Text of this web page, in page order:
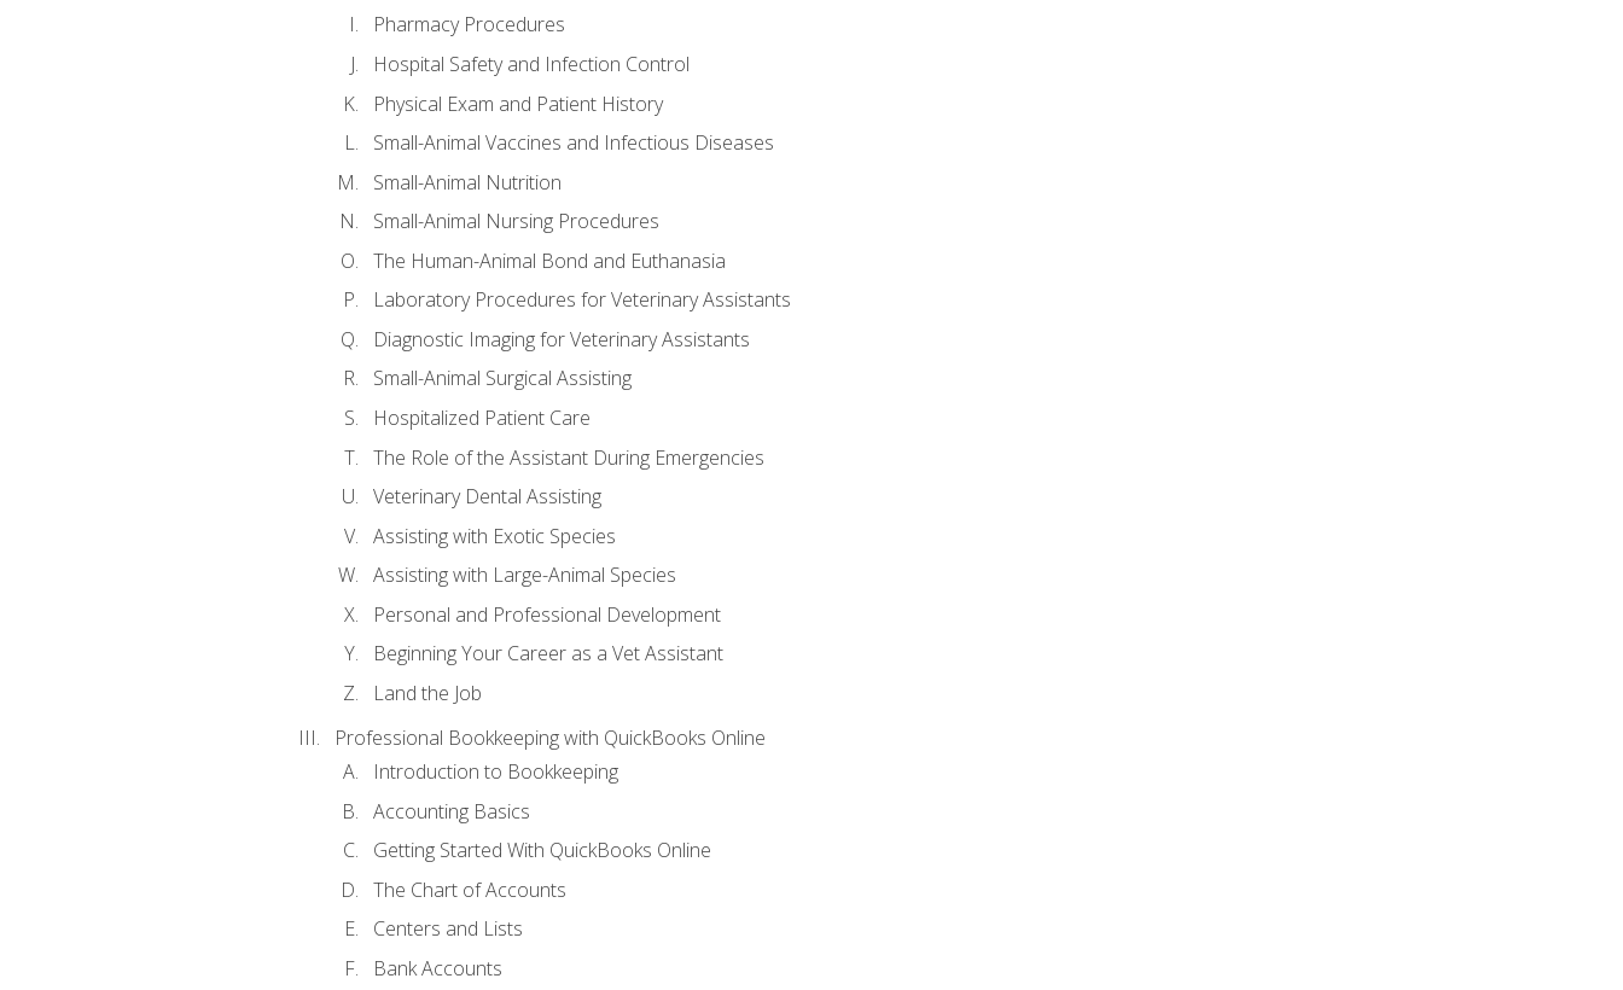
Pharmacy Procedures
Hospital Safety and Infection Control
Physical Exam and Patient History
Small-Animal Vaccines and Infectious Diseases
Small-Animal Nutrition
Small-Animal Nursing Procedures
The Human-Animal Bond and Euthanasia
Laboratory Procedures for Veterinary Assistants
Diagnostic Imaging for Veterinary Assistants
Small-Animal Surgical Assisting
Hospitalized Patient Care
The Role of the Assistant During Emergencies
Veterinary Dental Assisting
Assisting with Exotic Species
Assisting with Large-Animal Species
Personal and Professional Development
Beginning Your Career as a Vet Assistant
Land the Job
Professional Bookkeeping with QuickBooks Online
Introduction to Bookkeeping
Accounting Basics
Getting Started With QuickBooks Online
The Chart of Accounts
Centers and Lists
Bank Accounts